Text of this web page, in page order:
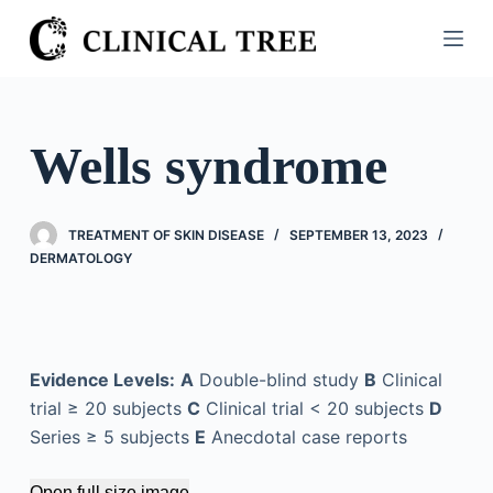
S
k
o
n
Wells syndrome
TREATMENT OF SKIN DISEASE
SEPTEMBER 13, 2023
DERMATOLOGY
Evidence Levels: ADouble-blind study B Clinical
trial ≥ 20 subjects C Clinical trial < 20 subjects D
Series ≥ 5 subjects E Anecdotal case reports